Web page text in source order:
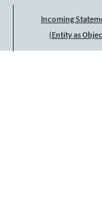
Incoming
(Entity as